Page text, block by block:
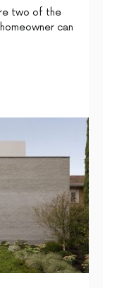
two of the
can